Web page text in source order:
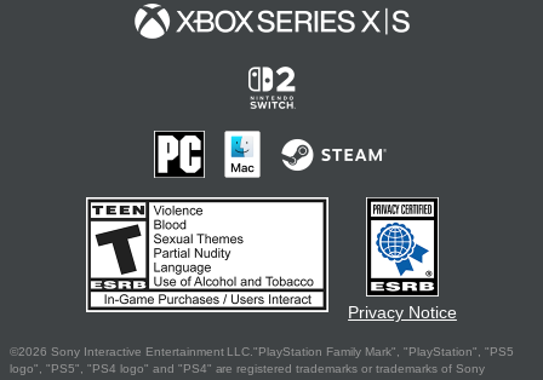
Privacy Notice
©2026 Sony Interactive Entertainment LLC."PlayStation Family Mark", "PlayStation", "PS5
logo", "PS5", "PS4 logo" and "PS4" are registered trademarks or trademarks of Sony